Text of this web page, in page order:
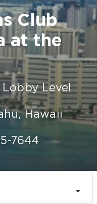
Club
at the
Lobby Level
, Hawaii
7644